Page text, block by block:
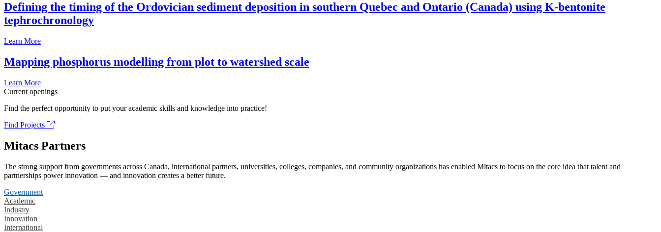
Defining the timing of the Ordovician sediment deposition in southern Quebec and Ontario (Canada) using K-bentonite
tephrochronology
Learn More
Mapping phosphorus modelling from plot to watershed scale
Learn More
Current openings
Find the perfect opportunity to put your academic skills and knowledge into practice!
Find Projects
Mitacs Partners
The strong support from governments across Canada, international partners, universities, colleges, companies, and community organizations has enabled Mitacs to focus on the core idea that talent and
partnerships power innovation — and innovation creates a better future.
Government
Academic
Industry
Innovation
International